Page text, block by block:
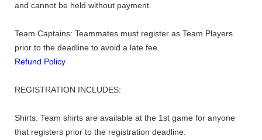
and cannot be held without payment.
Team Captains: Teammates must register as Team Players
prior to the deadline to avoid a late fee.
Refund Policy
REGISTRATION INCLUDES:
Shirts: Team shirts are available at the 1st game for anyone
that registers prior to the registration deadline.